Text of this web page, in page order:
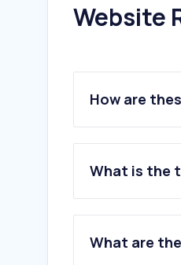
Website
How are
What is the
What are